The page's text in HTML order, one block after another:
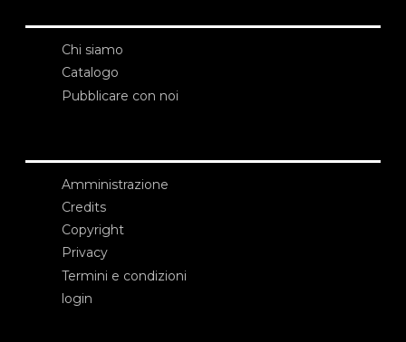
Chi siamo
Catalogo
Pubblicare con noi
Amministrazione
Credits
Copyright
Privacy
Termini e condizioni
login